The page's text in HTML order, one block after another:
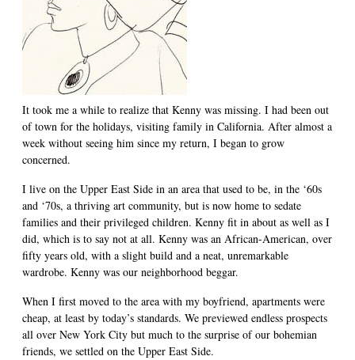
It took me a while to realize that Kenny was missing. I had been out
of town for the holidays, visiting family in California. After almost a
week without seeing him since my return, I began to grow
concerned.
I live on the Upper East Side in an area that used to be, in the ‘60s
and ‘70s, a thriving art community, but is now home to sedate
families and their privileged children. Kenny fit in about as well as I
did, which is to say not at all. Kenny was an African-American, over
fifty years old, with a slight build and a neat, unremarkable
wardrobe. Kenny was our neighborhood beggar.
When I first moved to the area with my boyfriend, apartments were
cheap, at least by today’s standards. We previewed endless prospects
all over New York City but much to the surprise of our bohemian
friends, we settled on the Upper East Side.